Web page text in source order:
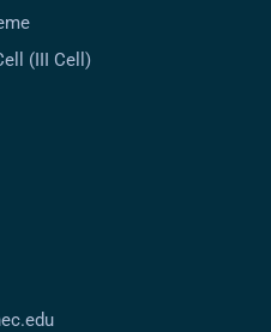
(III Cell)